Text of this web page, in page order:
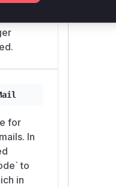
reset
for
In
to
in